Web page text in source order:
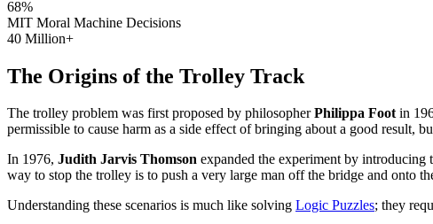
68%
MIT Moral Machine Decisions
40 Million+
The Origins of the Trolley Track
The trolley problem was first proposed by philosopherPhilippa Footin
permissible to cause harm as a side effect of bringing about a good result,
In 1976, Judith Jarvis Thomson expanded the experiment by
way to stop the trolley is to push a very large man off the bridge and onto
Understanding these scenarios is much like solving Logic Puzzles; they